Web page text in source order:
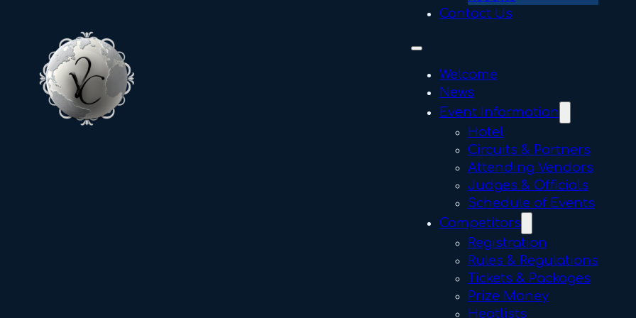
Contact Us
Welcome
News
Event Information
Hotel
Circuits & Partners
Attending Vendors
Judges & Officials
Schedule of Events
Competitors
Registration
Rules & Regulations
Tickets & Packages
Prize Money
Heatlists